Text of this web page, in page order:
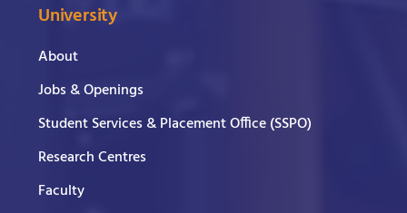
University
About
Jobs & Openings
Student Services & Placement Office (SSPO)
Research Centres
Faculty